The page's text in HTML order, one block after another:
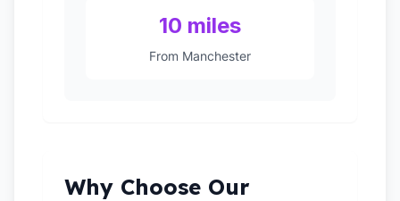
10 miles
From Manchester
Why Choose Our